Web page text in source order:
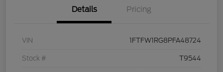
Details Pricing
VIN 1FTFW1RG8PFA48724
Stock # T9544